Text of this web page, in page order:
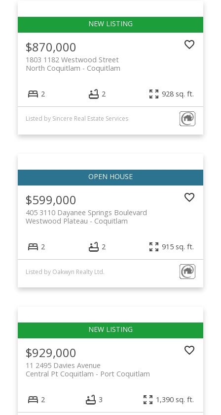
$870,000
1803 1182 Westwood Street
Coquitlam
North Coquitlam
2 2 928 sq. ft.
Listed by Sincere Real Estate Services
$599,000
405 3110 Dayanee Springs Boulevard
Coquitlam
Westwood Plateau
2 2 915 sq. ft.
Listed by Oakwyn Realty Ltd.
$929,000
11 2495 Davies Avenue
Port Coquitlam
Central Pt Coquitlam
2 3 1,390 sq. ft.